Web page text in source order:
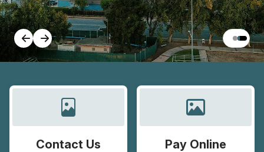
Contact Us Pay Online